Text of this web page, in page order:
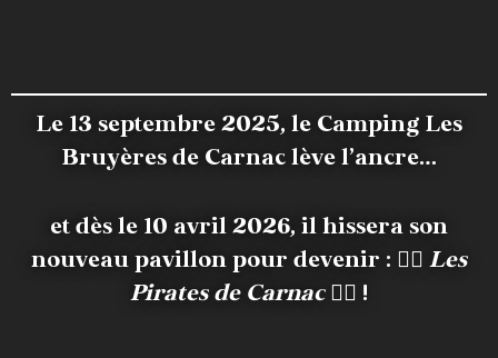
Le 13 septembre 2025, le Camping Les
Bruyères de Carnac lève l’ancre…
et dès le 10 avril 2026, il hissera son
nouveau pavillon pour devenir : 🏴‍☠️ Les
Pirates de Carnac🏴‍☠️ !